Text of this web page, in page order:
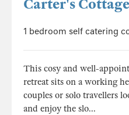
Carter's Cottage
1 bedroom self catering
This cosy and well-
retreat sits on a working
couples or solo travellers
and enjoy the slo...